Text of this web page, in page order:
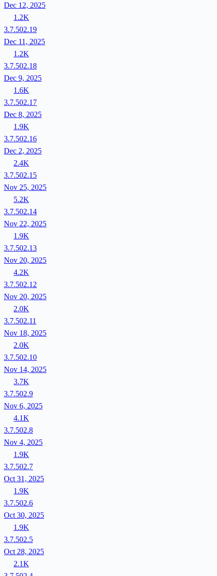
Dec 12, 2025
1.2K
3.7.502.19
Dec 11, 2025
1.2K
3.7.502.18
Dec 9, 2025
1.6K
3.7.502.17
Dec 8, 2025
1.9K
3.7.502.16
Dec 2, 2025
2.4K
3.7.502.15
Nov 25, 2025
5.2K
3.7.502.14
Nov 22, 2025
1.9K
3.7.502.13
Nov 20, 2025
4.2K
3.7.502.12
Nov 20, 2025
2.0K
3.7.502.11
Nov 18, 2025
2.0K
3.7.502.10
Nov 14, 2025
3.7K
3.7.502.9
Nov 6, 2025
4.1K
3.7.502.8
Nov 4, 2025
1.9K
3.7.502.7
Oct 31, 2025
1.9K
3.7.502.6
Oct 30, 2025
1.9K
3.7.502.5
Oct 28, 2025
2.1K